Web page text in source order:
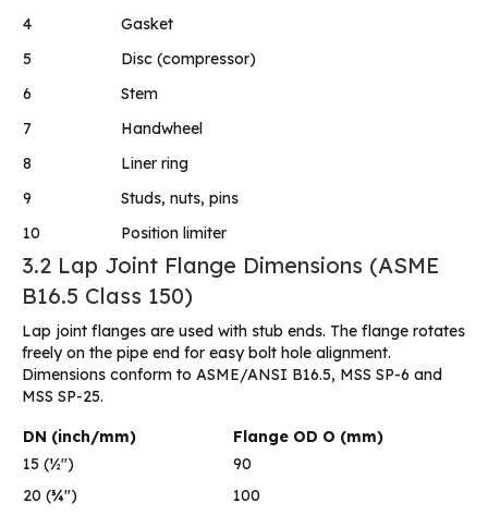
4
Gasket
5
Disc (compressor)
6
Stem
7
Handwheel
8
Liner ring
9
Studs, nuts, pins
10
Position limiter
3.2 Lap Joint Flange Dimensions (ASME
B16.5 Class 150)
Lap joint flanges are used with stub ends. The flange rotates
freely on the pipe end for easy bolt hole alignment.
Dimensions conform to ASME/ANSI B16.5, MSS SP-6 and
MSS SP-25.
DN (inch/mm)
Flange OD O (mm)
15 (½″)
90
20 (¾″)
100